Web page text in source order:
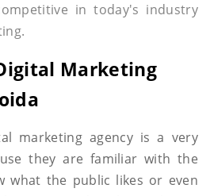
in today's industry
Marketing
marketing agency is a very
they are familiar with the
what the public likes or even